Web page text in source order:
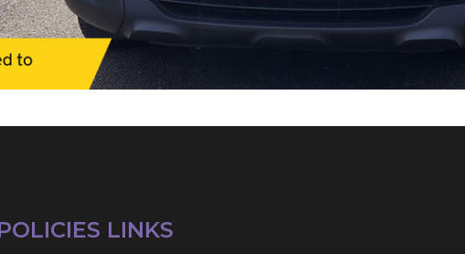
LINKS